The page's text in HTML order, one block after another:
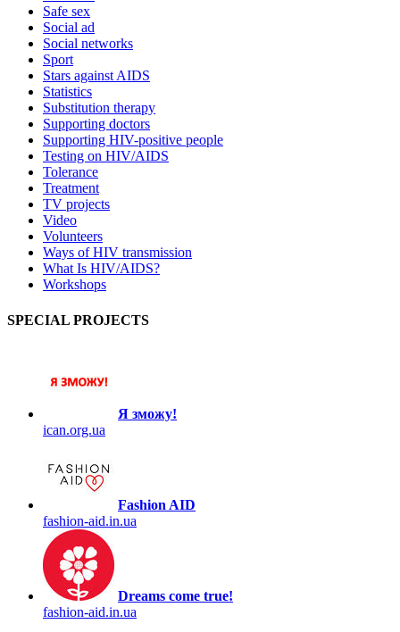
Safe sex
Social ad
Social networks
Sport
Stars against AIDS
Statistics
Substitution therapy
Supporting doctors
Supporting HIV-positive people
Testing on HIV/AIDS
Tolerance
Treatment
TV projects
Video
Volunteers
Ways of HIV transmission
What Is HIV/AIDS?
Workshops
SPECIAL PROJECTS
Я зможу!
ican.org.ua
Fashion AID
fashion-aid.in.ua
Dreams come true!
fashion-aid.in.ua